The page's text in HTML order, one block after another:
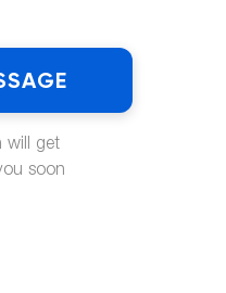
will get
soon